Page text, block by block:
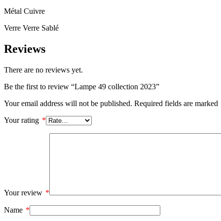
Métal Cuivre
Verre Verre Sablé
Reviews
There are no reviews yet.
Be the first to review “Lampe 49 collection 2023”
Your email address will not be published. Required fields are marked
Your rating *
Your review *
Name *